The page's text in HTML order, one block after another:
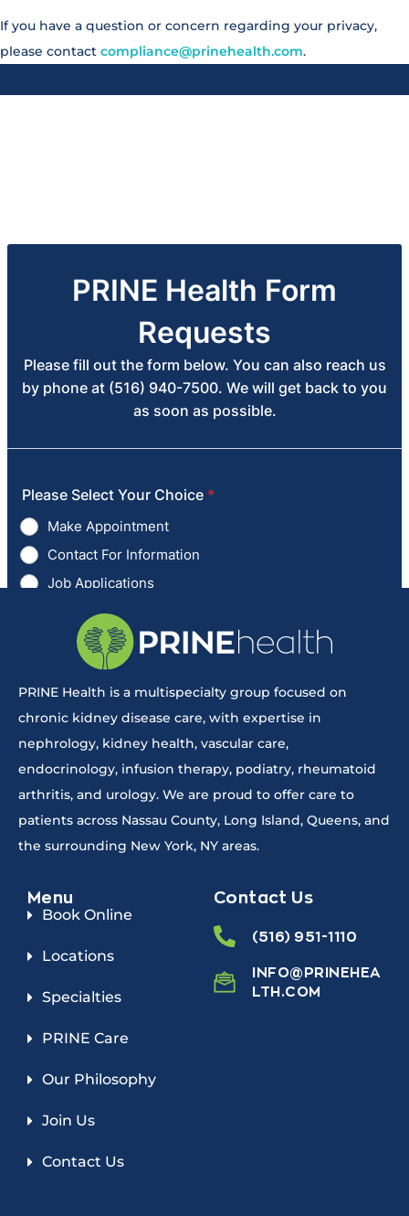
If you have a question or concern regarding your privacy,
please contact compliance@prinehealth.com.
PRINE Health is a multispecialty group focused on
chronic kidney disease care, with expertise in
nephrology, kidney health, vascular care,
endocrinology, infusion therapy, podiatry, rheumatoid
arthritis, and urology. We are proud to offer care to
patients across Nassau County, Long Island, Queens, and
the surrounding New York, NY areas.
Menu
Book Online
Locations
Specialties
PRINE Care
Our Philosophy
Join Us
Contact Us
Contact Us
(516) 951-1110
INFO@PRINEHEA
LTH.COM